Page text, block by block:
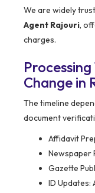
We are widely
Agent Rajouri,
charges.
Change in
The timeline
document
Affidavit
Newspaper
Gazette
ID